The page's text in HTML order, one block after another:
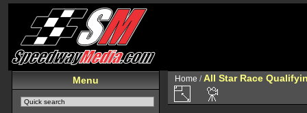
Menu Home / All Star Race